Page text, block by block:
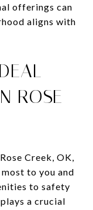
offerings can
aligns with
ROSE
Creek, OK,
to you and
to safety
a crucial